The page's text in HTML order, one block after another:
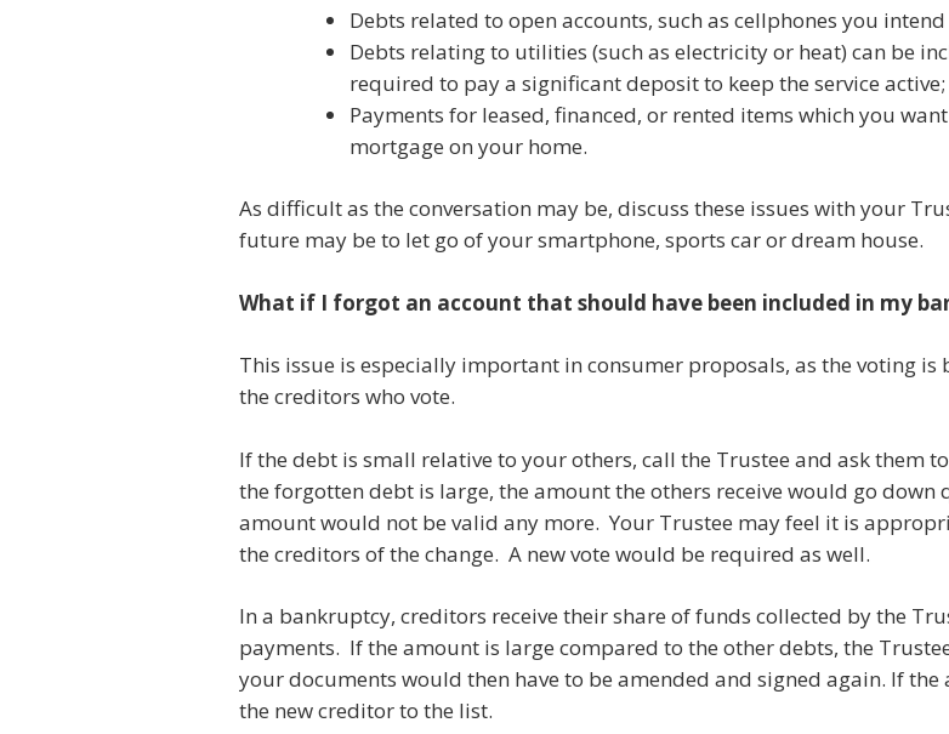
Debts related to open accounts, such as cellphones you
Debts relating to utilities (such as electricity or heat) can be
required to pay a significant deposit to keep the service active;
Payments for leased, financed, or rented items which you
mortgage on your home.
As difficult as the conversation may be, discuss these issues with your
future may be to let go of your smartphone, sports car or dream house.
What if I forgot an account that should have been included in my
This issue is especially important in consumer proposals, as the voting
the creditors who vote.
If the debt is small relative to your others, call the Trustee and ask them
the forgotten debt is large, the amount the others receive would go
amount would not be valid any more. Your Trustee may feel it is
the creditors of the change. A new vote would be required as well.
In a bankruptcy, creditors receive their share of funds collected by the
payments. If the amount is large compared to the other debts, the
your documents would then have to be amended and signed again. If
the new creditor to the list.